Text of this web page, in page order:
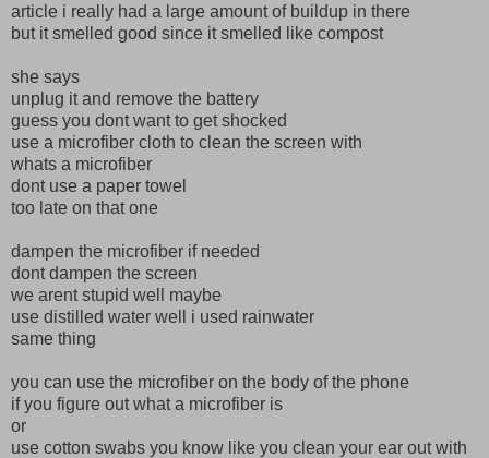
article i really had a large amount of buildup in there
but it smelled good since it smelled like compost
she says
unplug it and remove the battery
guess you dont want to get shocked
use a microfiber cloth to clean the screen with
whats a microfiber
dont use a paper towel
too late on that one
dampen the microfiber if needed
dont dampen the screen
we arent stupid well maybe
use distilled water well i used rainwater
same thing
you can use the microfiber on the body of the phone
if you figure out what a microfiber is
or
use cotton swabs you know like you clean your ear out with